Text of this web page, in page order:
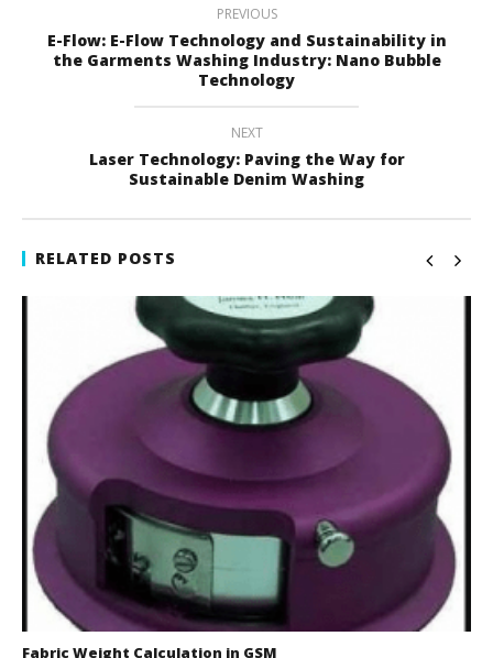
PREVIOUS
E-Flow: E-Flow Technology and Sustainability in
the Garments Washing Industry: Nano Bubble
Technology
NEXT
Laser Technology: Paving the Way for
Sustainable Denim Washing
RELATED POSTS
Fabric Weight Calculation in GSM